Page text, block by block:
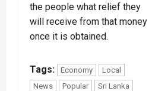
the people what relief they
will receive from that money
once it is obtained.
Tags: Economy
Local
News
Popular Sri Lanka